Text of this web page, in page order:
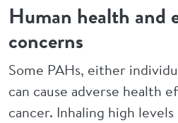
Human health and
concerns
Some PAHs, either
can cause adverse health
cancer. Inhaling high levels